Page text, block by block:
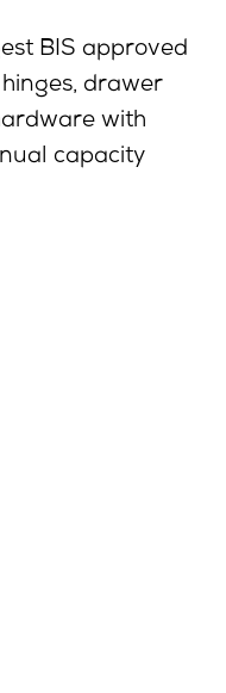
BIS approved
drawer
with
capacity